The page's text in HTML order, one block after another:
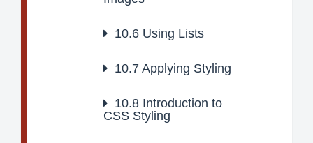
10.6 Using Lists
10.7 Applying Styling
10.8 Introduction to
CSS Styling